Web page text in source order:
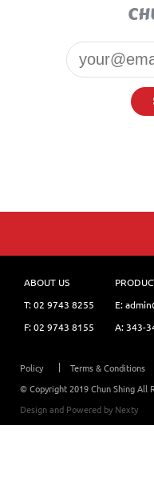
ABOUT US
T:02 9743 8255 E:
F: 02 9743 8155
A: 343-
Policy
Terms & Conditions
© Copyright 2019 Chun Shing All
Design and Powered by Nexty